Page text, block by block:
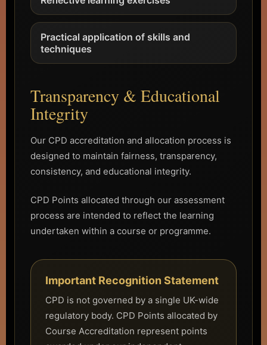
Practical application of skills and
techniques
Transparency & Educational
Integrity
Our CPD accreditation and allocation process is
designed to maintain fairness, transparency,
consistency, and educational integrity.
CPD Points allocated through our assessment
process are intended to reflect the learning
undertaken within a course or programme.
Important Recognition Statement
CPD is not governed by a single UK-wide
regulatory body. CPD Points allocated by
Course Accreditation represent points